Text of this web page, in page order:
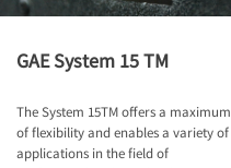
GAE System 15 TM
The System 15TM offers a maximum
of flexibility and enables a variety of
applications in the field of